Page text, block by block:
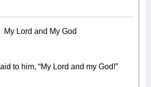
My Lord and My God
to him, “My Lord and my God!”